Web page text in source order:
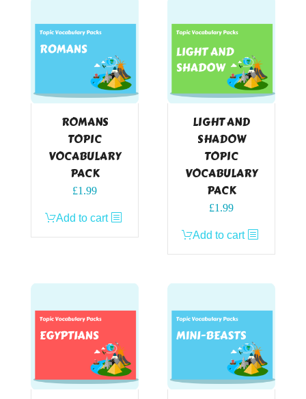
ROMANS
TOPIC
VOCABULARY
PACK
£1.99
Add to cart
LIGHT AND
SHADOW
TOPIC
VOCABULARY
PACK
£1.99
Add to cart